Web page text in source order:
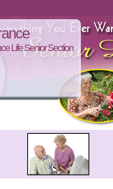
Life Senior Section